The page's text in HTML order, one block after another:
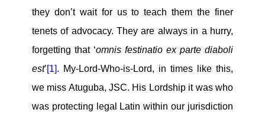
they don’t wait for us to teach them the finer
tenets of advocacy. They are always in a hurry,
forgetting that ‘omnis festinatio ex parte diaboli
est’[1]. My-Lord-Who-is-Lord, in times like this,
we miss Atuguba, JSC. His Lordship it was who
was protecting legal Latin within our jurisdiction